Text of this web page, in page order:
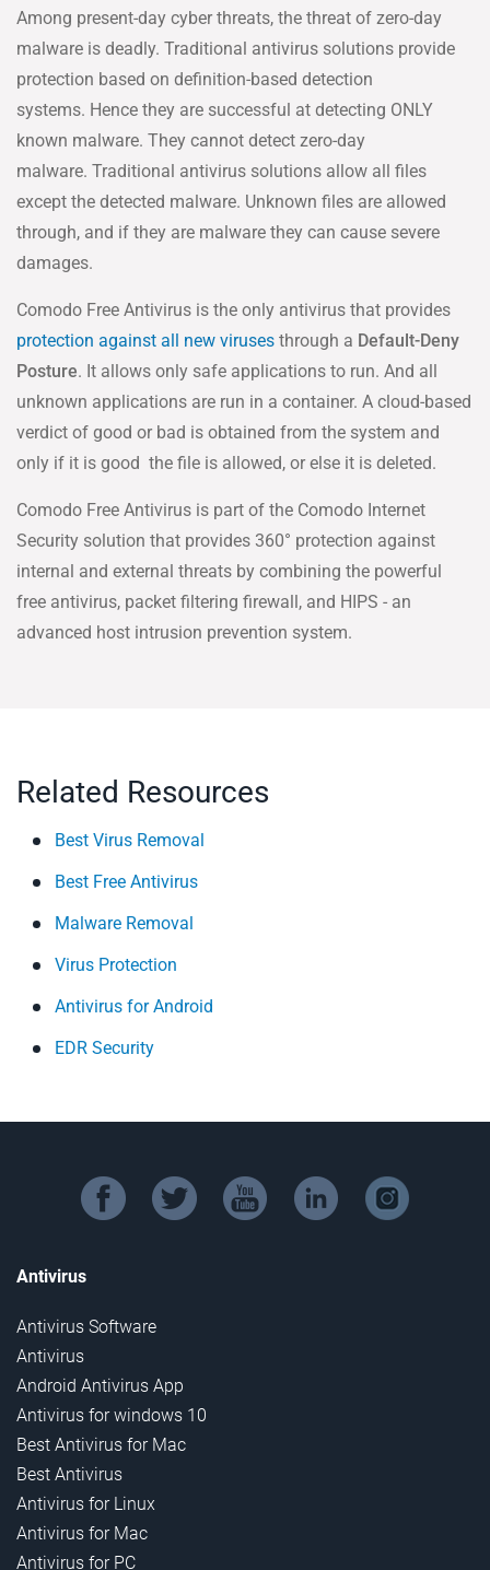
Among present-day cyber threats, the threat of zero-day
malware is deadly. Traditional antivirus solutions provide
protection based on definition-based detection
systems. Hence they are successful at detecting ONLY
known malware. They cannot detect zero-day
malware. Traditional antivirus solutions allow all files
except the detected malware. Unknown files are allowed
through, and if they are malware they can cause severe
damages.
Comodo Free Antivirus is the only antivirus that provides
protection against all new viruses through a Default-Deny
Posture. It allows only safe applications to run. And all
unknown applications are run in a container. A cloud-based
verdict of good or bad is obtained from the system and
only if it is good the file is allowed, or else it is deleted.
Comodo Free Antivirus is part of the Comodo Internet
Security solution that provides 360° protection against
internal and external threats by combining the powerful
free antivirus, packet filtering firewall, and HIPS - an
advanced host intrusion prevention system.
Related Resources
Best Virus Removal
Best Free Antivirus
Malware Removal
Virus Protection
Antivirus for Android
EDR Security
facebook twitter youtube linkedin instagram
Antivirus
Antivirus Software
Antivirus
Android Antivirus App
Antivirus for windows 10
Best Antivirus for Mac
Best Antivirus
Antivirus for Linux
Antivirus for Mac
Antivirus for PC